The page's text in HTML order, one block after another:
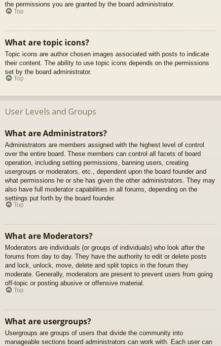
the permissions you are granted by the board administrator.
Top
What are topic icons?
Topic icons are author chosen images associated with posts to indicate
their content. The ability to use topic icons depends on the permissions
set by the board administrator.
Top
User Levels and Groups
What are Administrators?
Administrators are members assigned with the highest level of control
over the entire board. These members can control all facets of board
operation, including setting permissions, banning users, creating
usergroups or moderators, etc., dependent upon the board founder and
what permissions he or she has given the other administrators. They may
also have full moderator capabilities in all forums, depending on the
settings put forth by the board founder.
Top
What are Moderators?
Moderators are individuals (or groups of individuals) who look after the
forums from day to day. They have the authority to edit or delete posts
and lock, unlock, move, delete and split topics in the forum they
moderate. Generally, moderators are present to prevent users from going
off-topic or posting abusive or offensive material.
Top
What are usergroups?
Usergroups are groups of users that divide the community into
manageable sections board administrators can work with. Each user can